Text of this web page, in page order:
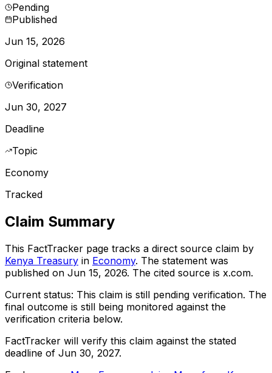
Pending
Published
Jun 15, 2026
Original statement
Verification
Jun 30, 2027
Deadline
Topic
Economy
Tracked
Claim Summary
This FactTracker page tracks a direct source claim by
Kenya Treasury in Economy. The statement was
published on Jun 15, 2026. The cited source is x.com.
Current status: This claim is still pending verification. The
final outcome is still being monitored against the
verification criteria below.
FactTracker will verify this claim against the stated
deadline of Jun 30, 2027.